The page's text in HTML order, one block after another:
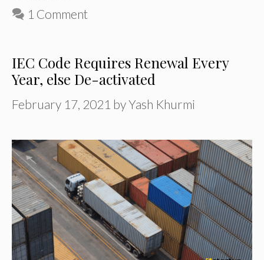
1 Comment
IEC Code Requires Renewal Every
Year, else De-activated
February 17, 2021 byYash Khurmi